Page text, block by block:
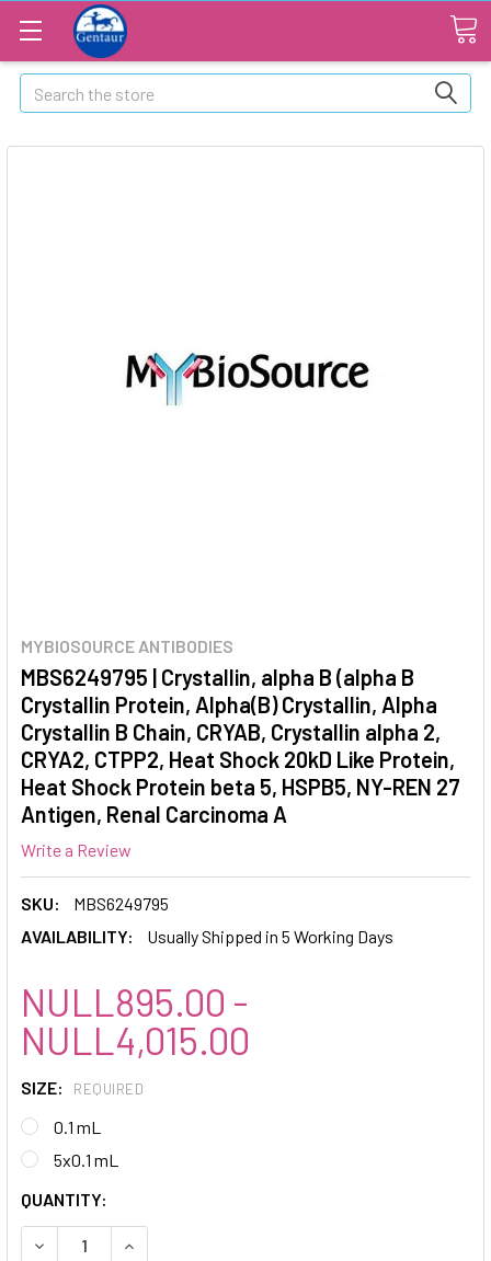
Search
MYBIOSOURCE ANTIBODIES
MBS6249795 | Crystallin, alpha B (alpha B
Crystallin Protein, Alpha(B) Crystallin, Alpha
Crystallin B Chain, CRYAB, Crystallin alpha 2,
CRYA2, CTPP2, Heat Shock 20kD Like Protein,
Heat Shock Protein beta 5, HSPB5, NY-REN 27
Antigen, Renal Carcinoma A
Write a Review
SKU:
MBS6249795
AVAILABILITY:
Usually Shipped in 5 Working Days
NULL895.00 -
NULL4,015.00
SIZE: REQUIRED
0.1 mL
5x0.1 mL
CURRENT
STOCK:
QUANTITY:
DECREASE QUANTITY:INCREASE QUANTITY: